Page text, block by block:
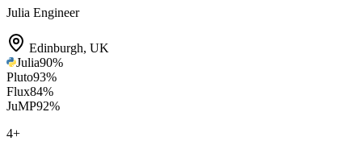
Julia Engineer
Edinburgh, UK
Julia90%
Pluto93%
Flux84%
JuMP92%
4+